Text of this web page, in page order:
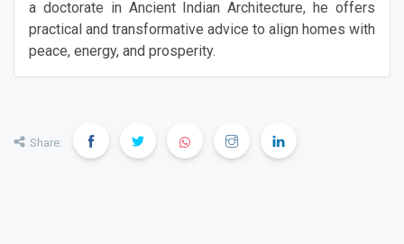
a doctorate in Ancient Indian Architecture, he offers
practical and transformative advice to align homes with
peace, energy, and prosperity.
Share: